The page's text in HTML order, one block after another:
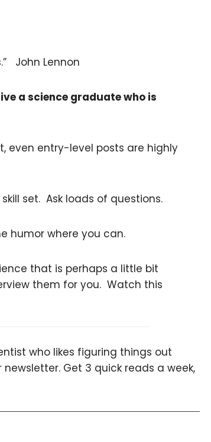
John Lennon
a science graduate who is
even entry-level posts are highly
set. Ask loads of questions.
humor where you can.
that is perhaps a little bit
them for you. Watch this
who likes figuring things out
Get 3 quick reads a week,